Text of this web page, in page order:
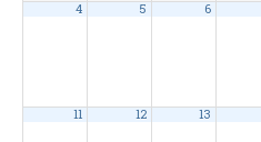
4 5 6
11 12 13